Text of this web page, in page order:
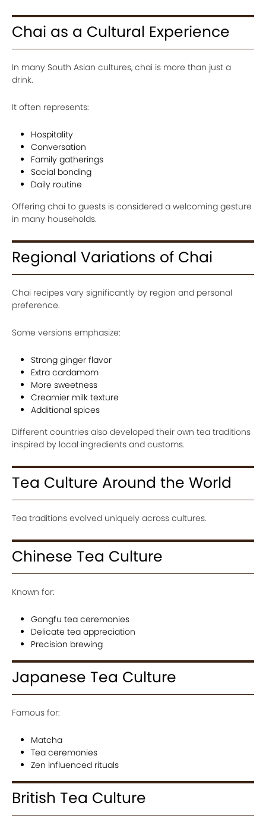
Chai as a Cultural Experience
In many South Asian cultures, chai is more than just a
drink.
It often represents:
Hospitality
Conversation
Family gatherings
Social bonding
Daily routine
Offering chai to guests is considered a welcoming gesture
in many households.
Regional Variations of Chai
Chai recipes vary significantly by region and personal
preference.
Some versions emphasize:
Strong ginger flavor
Extra cardamom
More sweetness
Creamier milk texture
Additional spices
Different countries also developed their own tea traditions
inspired by local ingredients and customs.
Tea Culture Around the World
Tea traditions evolved uniquely across cultures.
Chinese Tea Culture
Known for:
Gongfu tea ceremonies
Delicate tea appreciation
Precision brewing
Japanese Tea Culture
Famous for:
Matcha
Tea ceremonies
Zen influenced rituals
British Tea Culture